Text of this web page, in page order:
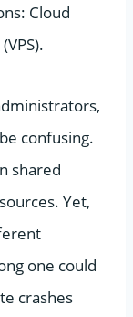
Cloud
confusing.
shared
Yet,
one could
crashes